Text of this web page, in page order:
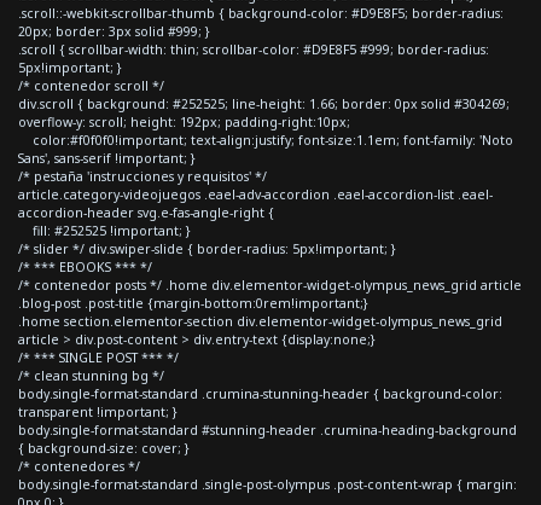
.scroll::-webkit-scrollbar-thumb { background-color: #D9E8F5; border-radius:
20px; border: 3px solid #999; }
.scroll { scrollbar-width: thin; scrollbar-color: #D9E8F5 #999; border-radius:
5px!important; }
/* contenedor scroll */
div.scroll { background: #252525; line-height: 1.66; border: 0px solid #304269;
overflow-y: scroll; height: 192px; padding-right:10px;
color:#f0f0f0!important; text-align:justify; font-size:1.1em; font-family: 'Noto
Sans', sans-serif !important; }
/* pestaña 'instrucciones y requisitos' */
article.category-videojuegos .eael-adv-accordion .eael-accordion-list .eael-
accordion-header svg.e-fas-angle-right {
fill: #252525 !important; }
/* slider */ div.swiper-slide { border-radius: 5px!important; }
/* *** EBOOKS *** */
/* contenedor posts */ .home div.elementor-widget-olympus_news_grid article
.blog-post .post-title {margin-bottom:0rem!important;}
.home section.elementor-section div.elementor-widget-olympus_news_grid
article > div.post-content > div.entry-text {display:none;}
/* *** SINGLE POST *** */
/* clean stunning bg */
body.single-format-standard .crumina-stunning-header { background-color:
transparent !important; }
body.single-format-standard #stunning-header .crumina-heading-background
{ background-size: cover; }
/* contenedores */
body.single-format-standard .single-post-olympus .post-content-wrap { margin: